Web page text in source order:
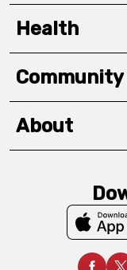
Health
Community
About